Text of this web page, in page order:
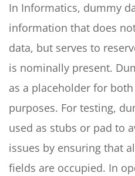
In Informatics, dummy
information that does
data, but serves to
is nominally present.
as a placeholder for
purposes. For testing,
used as stubs or pad to
issues by ensuring that
fields are occupied. In